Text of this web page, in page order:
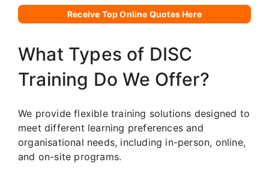
Receive Top Online Quotes Here
What Types of DISC
Training Do We Offer?
We provide flexible training solutions designed to
meet different learning preferences and
organisational needs, including in-person, online,
and on-site programs.